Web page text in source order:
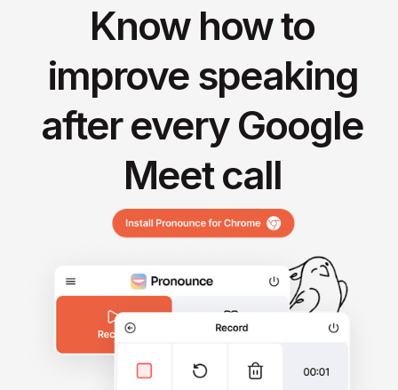
Know how to
improve speaking
after every Google
Meet call